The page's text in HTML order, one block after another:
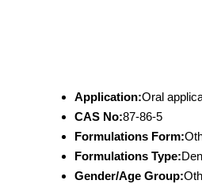
Application:Oral
CAS No:87-86-5
Formulations Form:
Formulations Type:
Gender/Age Group: